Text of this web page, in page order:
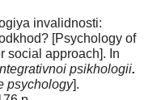
invalidnosti:
[Psychology of
social approach]. In
psikhologii.
psychology].